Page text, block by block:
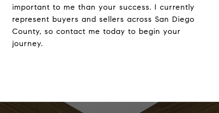
important to me than your success. I currently
represent buyers and sellers across San Diego
County, so contact me today to begin your
journey.